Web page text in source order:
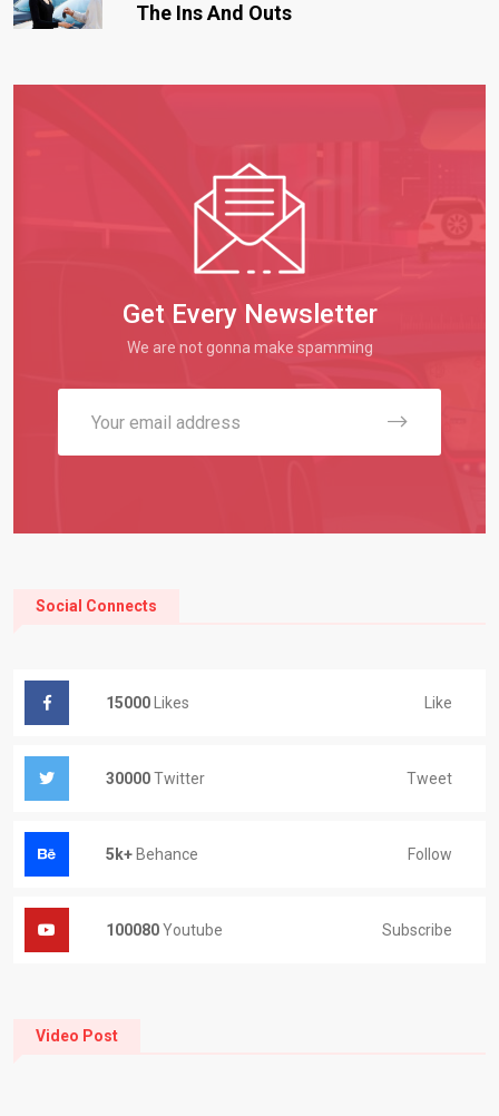
The Ins And Outs
Get Every Newsletter
We are not gonna make spamming
Social Connects
15000 Likes Like
30000Twitter Tweet
5k+ Behance Follow
100080Youtube Subscribe
Video Post